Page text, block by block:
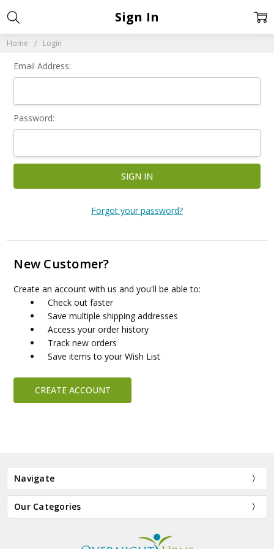
Home Login
Sign In
Email Address:
Password:
Forgot your password?
New Customer?
Create an account with us and you'll be able to:
Check out faster
Save multiple shipping addresses
Access your order history
Track new orders
Save items to your Wish List
CREATE ACCOUNT
Navigate
Our Categories